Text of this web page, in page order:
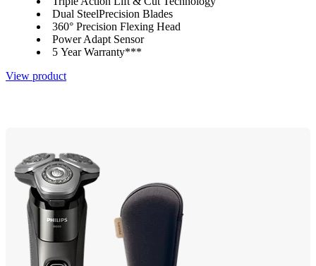
Dual SteelPrecision Blades
360° Precision Flexing Head
Power Adapt Sensor
5 Year Warranty***
View product